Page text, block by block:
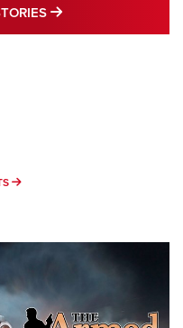
MORE LATEST
MORE INTERESTS